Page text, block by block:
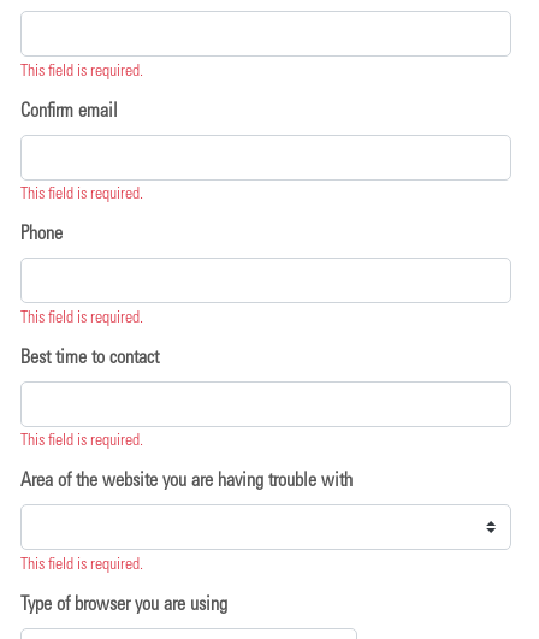
This field is required.
Confirm email
This field is required.
Phone
This field is required.
Best time to contact
This field is required.
Area of the website you are having trouble with
This field is required.
Type of browser you are using